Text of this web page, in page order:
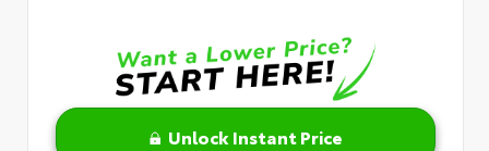
Unlock Instant Price